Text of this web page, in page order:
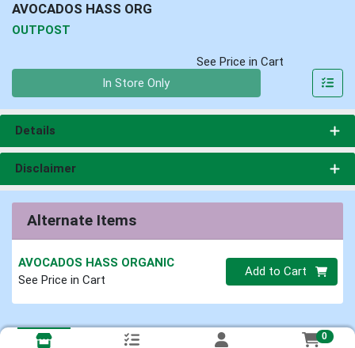
AVOCADOS HASS ORG
OUTPOST
See Price in Cart
In Store Only
Details
Disclaimer
Alternate Items
AVOCADOS HASS ORGANIC
See Price in Cart
Quantity 0
Add to Cart
0